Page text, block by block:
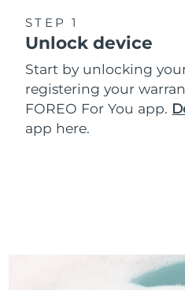
STEP 1
Unlock device
Start by unlocking
registering your
FOREO For You app.
app here.